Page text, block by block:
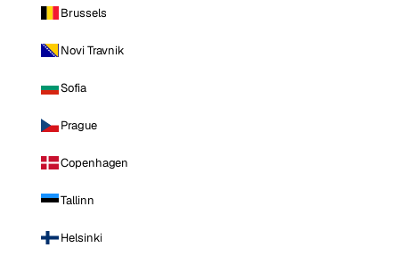
Brussels
Novi Travnik
Sofia
Prague
Copenhagen
Tallinn
Helsinki